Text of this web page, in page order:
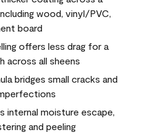
wood, vinyl/PVC,
board
offers less drag for a
across all sheens
bridges small cracks and
internal moisture escape,
and peeling